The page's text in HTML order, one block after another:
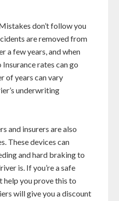
don’t follow you
are removed from
a few years, and when
rates can go
of years can vary
underwriting
and insurers are also
These devices can
and hard braking to
is. If you’re a safe
help you prove this to
will give you a discount